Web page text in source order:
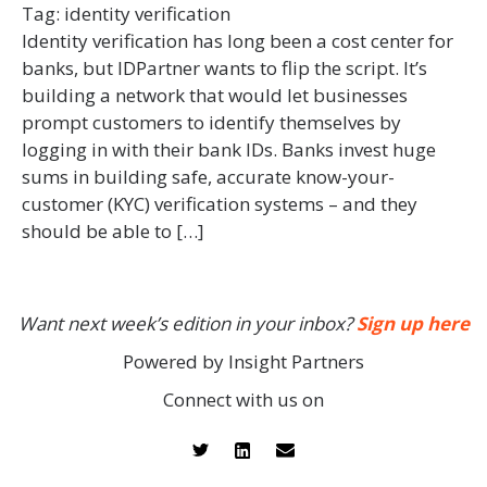
Tag: identity verification
Identity verification has long been a cost center for
banks, but IDPartner wants to flip the script. It’s
building a network that would let businesses
prompt customers to identify themselves by
logging in with their bank IDs. Banks invest huge
sums in building safe, accurate know-your-
customer (KYC) verification systems – and they
should be able to […]
Want next week’s edition in your inbox?Sign up here
Powered by Insight Partners
Connect with us on